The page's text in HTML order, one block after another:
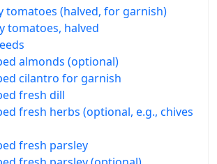
tomatoes (halved, for garnish)
tomatoes, halved
almonds (optional)
cilantro for garnish
fresh dill
fresh herbs (optional, e.g., chives
fresh parsley